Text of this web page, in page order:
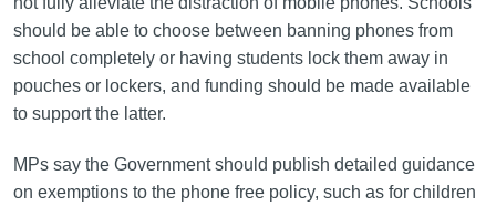
should be able to choose between banning phones from
school completely or having students lock them away in
pouches or lockers, and funding should be made available
to support the latter.
MPs say the Government should publish detailed guidance
on exemptions to the phone free policy, such as for children